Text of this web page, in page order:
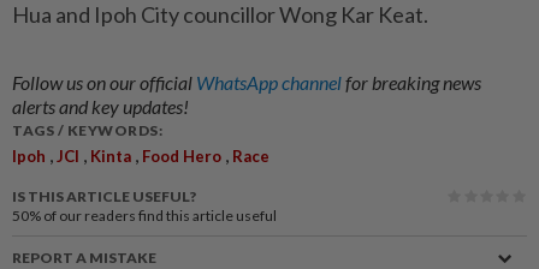
Hua and Ipoh City councillor Wong Kar Keat.
Follow us on our official WhatsApp channelfor breaking news
alerts and key updates!
TAGS / KEYWORDS:
Ipoh ,JCI , Kinta , Food Hero , Race
IS THIS ARTICLE USEFUL?
50% of our readers find this article useful
REPORT A MISTAKE